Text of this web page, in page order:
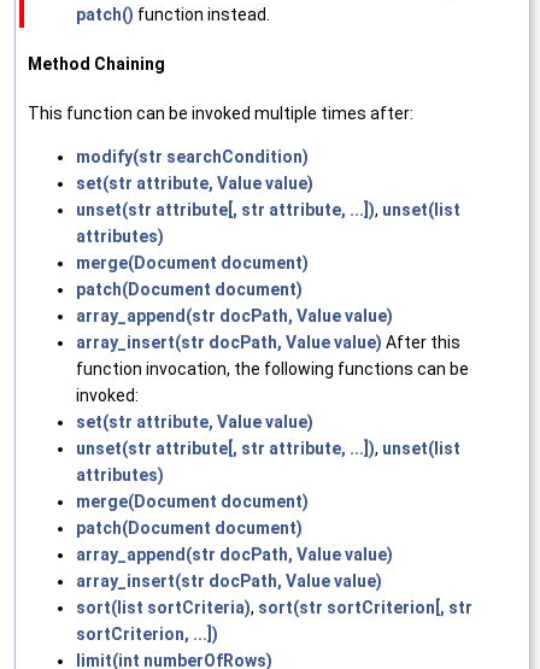
patch() function instead.
Method Chaining
This function can be invoked multiple times after:
modify(str searchCondition)
set(str attribute, Value value)
unset(str attribute[, str attribute, ...]), unset(list
attributes)
merge(Document document)
patch(Document document)
array_append(str docPath, Value value)
array_insert(str docPath, Value value) After this
function invocation, the following functions can be
invoked:
set(str attribute, Value value)
unset(str attribute[, str attribute, ...]), unset(list
attributes)
merge(Document document)
patch(Document document)
array_append(str docPath, Value value)
array_insert(str docPath, Value value)
sort(list sortCriteria), sort(str sortCriterion[, str
sortCriterion, ...])
limit(int numberOfRows)